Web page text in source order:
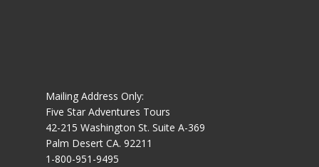
Mailing Address Only:
Five Star Adventures Tours
42-215 Washington St. Suite A-369
Palm Desert CA. 92211
1-800-951-9495